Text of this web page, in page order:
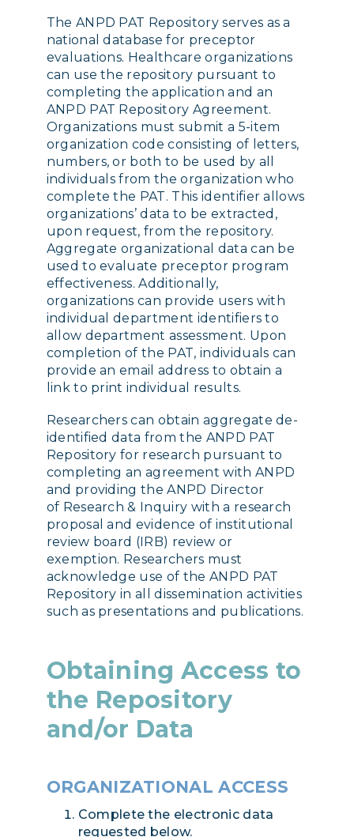
The ANPD PAT Repository serves as a
national database for preceptor
evaluations. Healthcare organizations
can use the repository pursuant to
completing the application and an
ANPD PAT Repository Agreement.
Organizations must submit a 5-item
organization code consisting of letters,
numbers, or both to be used by all
individuals from the organization who
complete the PAT. This identifier allows
organizations’ data to be extracted,
upon request, from the repository.
Aggregate organizational data can be
used to evaluate preceptor program
effectiveness. Additionally,
organizations can provide users with
individual department identifiers to
allow department assessment. Upon
completion of the PAT, individuals can
provide an email address to obtain a
link to print individual results.
Researchers can obtain aggregate de-
identified data from the ANPD PAT
Repository for research pursuant to
completing an agreement with ANPD
and providing the ANPD Director
of Research & Inquiry with a research
proposal and evidence of institutional
review board (IRB) review or
exemption. Researchers must
acknowledge use of the ANPD PAT
Repository in all dissemination activities
such as presentations and publications.
Obtaining Access to
the Repository
and/or Data
ORGANIZATIONAL ACCESS
Complete the electronic data
requested below.